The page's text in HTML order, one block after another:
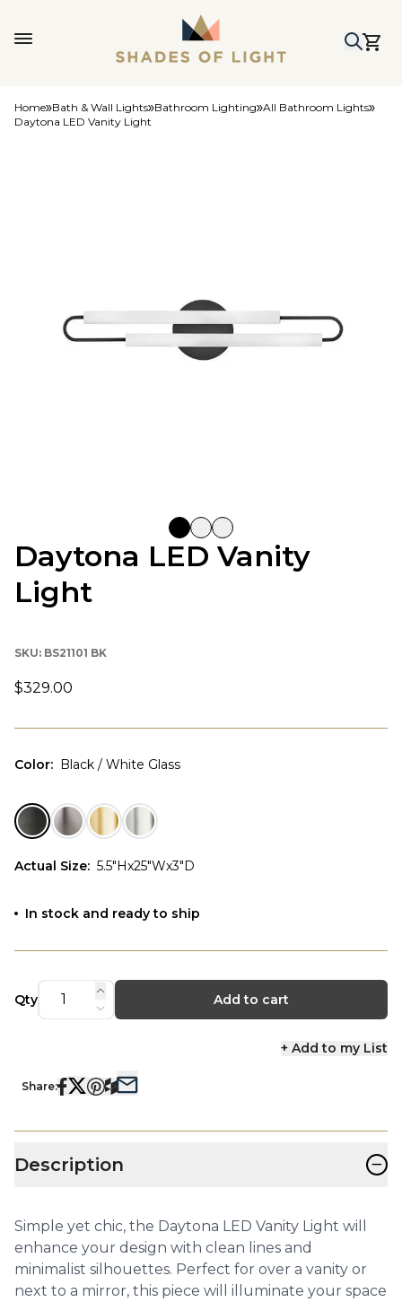
Home Bath & Wall Lights Bathroom Lighting All Bathroom Lights
Daytona LED Vanity Light
Daytona LED Vanity
Light
SKU: BS21101 BK
$329.00
Color: Black / White Glass
Actual Size: 5.5"Hx25"Wx3"D
In stock and ready to ship
Qty Add to cart
+ Add to my List
Share:
Description −
Simple yet chic, the Daytona LED Vanity Light will
enhance your design with clean lines and
minimalist silhouettes. Perfect for over a vanity or
next to a mirror, this piece will illuminate your space